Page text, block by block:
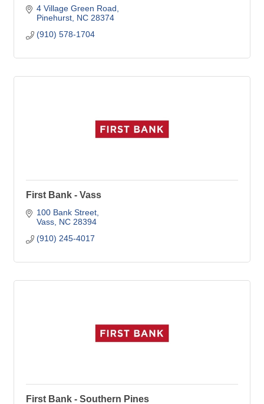
4 Village Green Road
Pinehurst NC 28374
(910) 578-1704
First Bank - Vass
100 Bank Street
Vass NC 28394
(910) 245-4017
First Bank - Southern Pines